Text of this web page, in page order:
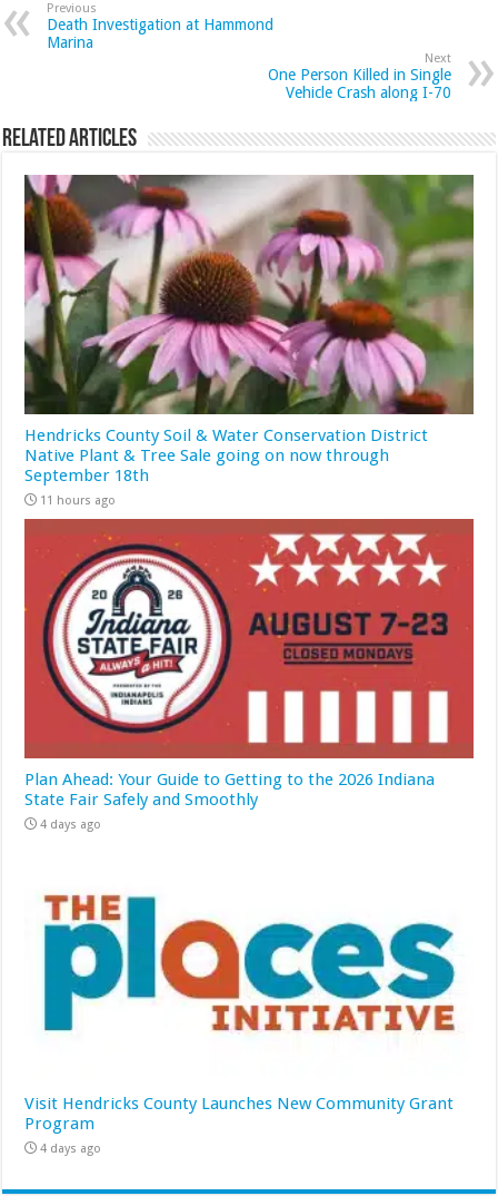
Previous
Death Investigation at Hammond
Marina
Next
One Person Killed in Single
Vehicle Crash along I-70
Related Articles
Hendricks County Soil & Water Conservation District
Native Plant & Tree Sale going on now through
September 18th
11 hours ago
Plan Ahead: Your Guide to Getting to the 2026 Indiana
State Fair Safely and Smoothly
4 days ago
Visit Hendricks County Launches New Community Grant
Program
4 days ago